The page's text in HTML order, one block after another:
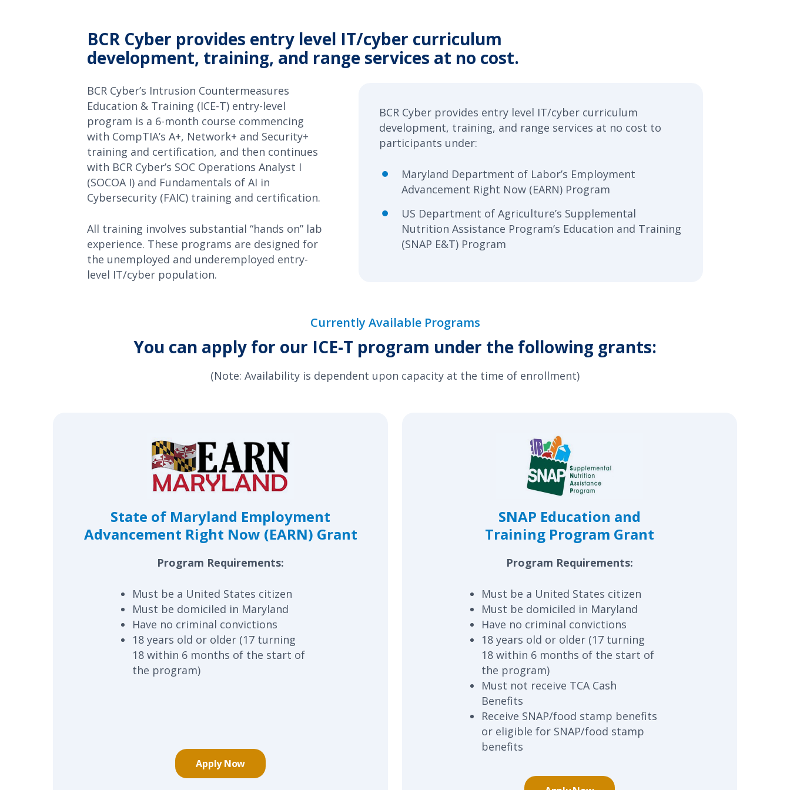
BCR Cyber provides entry level IT/cyber curriculum
development, training, and range services at no cost.
BCR Cyber’s Intrusion Countermeasures
Education & Training (ICE-T) entry-level
program is a 6-month course commencing
with CompTIA’s A+, Network+ and Security+
training and certification, and then continues
with BCR Cyber’s SOC Operations Analyst I
(SOCOA I) and Fundamentals of AI in
Cybersecurity (FAIC) training and certification.
All training involves substantial “hands on” lab
experience. These programs are designed for
the unemployed and underemployed entry-
level IT/cyber population.
BCR Cyber provides entry level IT/cyber curriculum
development, training, and range services at no cost to
participants under:
Maryland Department of Labor’s Employment
Advancement Right Now (EARN) Program
US Department of Agriculture’s Supplemental
Nutrition Assistance Program’s Education and Training
(SNAP E&T) Program
Currently Available Programs
You can apply for our ICE-T program under the following grants:
(Note: Availability is dependent upon capacity at the time of enrollment)
State of Maryland Employment
Advancement Right Now (EARN) Grant
Program Requirements:
Must be a United States citizen
Must be domiciled in Maryland
Have no criminal convictions
18 years old or older (17 turning
18 within 6 months of the start of
the program)
Apply Now
SNAP Education and
Training Program Grant
Program Requirements:
Must be a United States citizen
Must be domiciled in Maryland
Have no criminal convictions
18 years old or older (17 turning
18 within 6 months of the start of
the program)
Must not receive TCA Cash
Benefits
Receive SNAP/food stamp benefits
or eligible for SNAP/food stamp
benefits